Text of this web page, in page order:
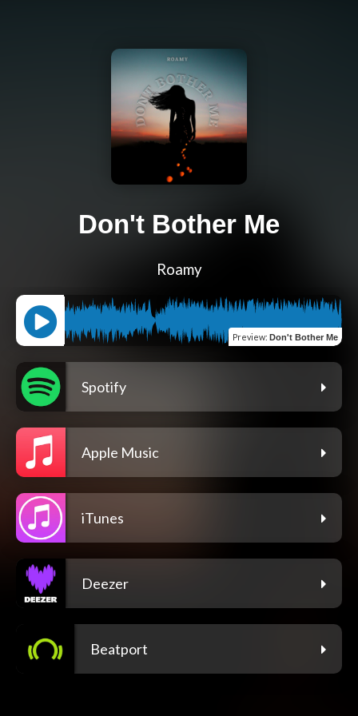
Don't Bother Me
Roamy
Preview: Don't Bother Me
Spotify
Apple Music
iTunes
Deezer
Beatport